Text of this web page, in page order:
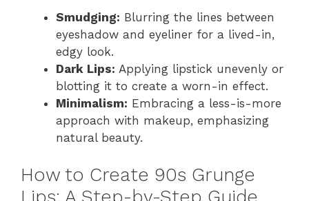
Smudging: Blurring the lines between
eyeshadow and eyeliner for a lived-in,
edgy look.
Dark Lips: Applying lipstick unevenly or
blotting it to create a worn-in effect.
Minimalism: Embracing a less-is-more
approach with makeup, emphasizing
natural beauty.
How to Create 90s Grunge